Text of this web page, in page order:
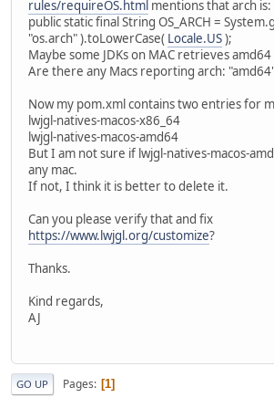
rules/requireOS.html mentions that arch is:
public static final String OS_ARCH =
"os.arch" ).toLowerCase( Locale.US);
Maybe some JDKs on MAC retrieves
Are there any Macs reporting arch:
Now my pom.xml contains two entries for
lwjgl-natives-macos-x86_64
lwjgl-natives-macos-amd64
But I am not sure if lwjgl-natives-macos-
any mac.
If not, I think it is better to delete it.
Can you please verify that and fix
https://www.lwjgl.org/customize?
Thanks.
Kind regards,
AJ
GO UP Pages 1